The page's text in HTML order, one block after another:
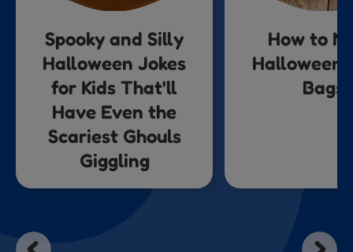
Spooky and Silly
Halloween Jokes
for Kids That'll
Have Even the
Scariest Ghouls
Giggling
How to
Halloween
Bags